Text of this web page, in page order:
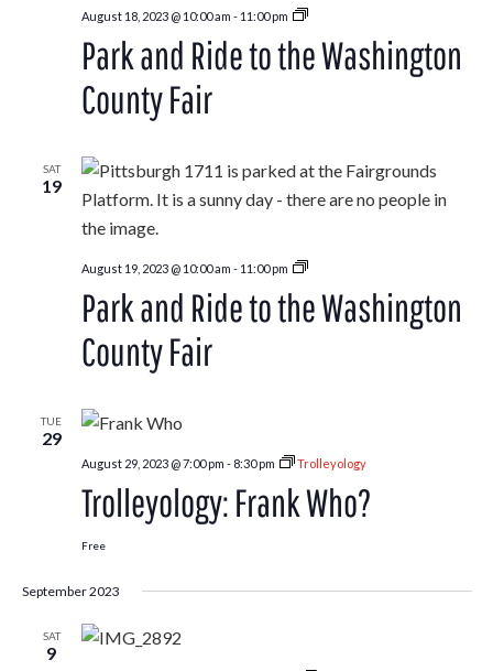
August 18, 2023 @ 10:00 am - 11:00 pm
Park
Ride
to
Park and Ride to the Washington
County Fair
SAT
19
August 19, 2023 @ 10:00 am - 11:00 pm
Park
Ride
to
Park and Ride to the Washington
County Fair
TUE
29
August 29, 2023 @ 7:00 pm - 8:30 pm Trolleyology
Trolleyology: Frank Who?
Free
September 2023
SAT
9